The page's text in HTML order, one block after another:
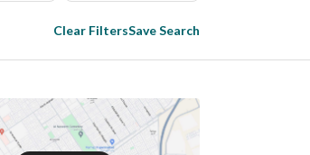
Clear FiltersSave Search